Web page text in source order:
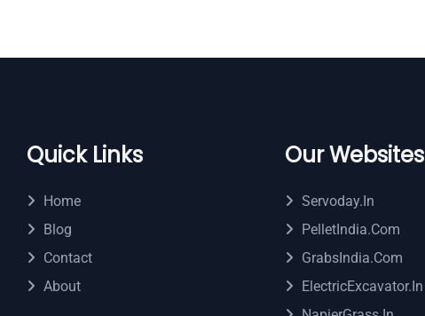
Quick Links
Home
Blog
Contact
About
Our Websites
Servoday.in
PelletIndia.com
GrabsIndia.com
ElectricExcavator.in